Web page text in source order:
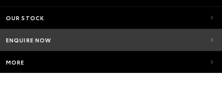
OUR STOCK
ENQUIRE NOW
MORE